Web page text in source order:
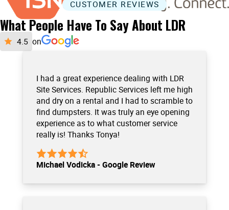
What People Have To Say About LDR
on
I had a great experience dealing with LDR
Site Services. Republic Services left me high
and dry on a rental and I had to scramble to
find dumpsters. It was truly an eye opening
experience as to what customer service
really is! Thanks Tonya!
Michael Vodicka - Google Review
CUSTOMER REVIEWS